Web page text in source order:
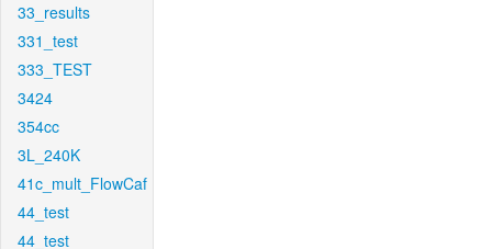
33_results
331_test
333_TEST
3424
354cc
3L_240K
41c_mult_FlowCaf
44_test
44_test